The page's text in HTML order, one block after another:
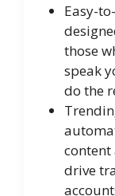
Easy-
those
speak
do the
content
drive